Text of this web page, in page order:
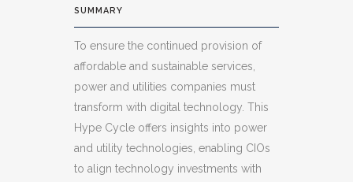
SUMMARY
To ensure the continued provision of
affordable and sustainable services,
power and utilities companies must
transform with digital technology. This
Hype Cycle offers insights into power
and utility technologies, enabling CIOs
to align technology investments with